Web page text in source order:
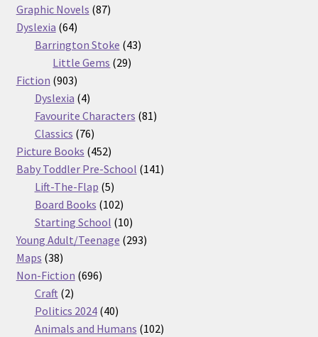
Graphic Novels 8787
Dyslexia 6464
products
Barrington Stoke 4343
Little Gems 2929
Fiction 903903
products
Dyslexia 44
products
Favourite Characters 8181
Classics 7676
products
Picture Books 452452
products
Baby Toddler Pre-School 141141
Lift-The-Flap 55
products
Board Books 102102
products
Starting School 1010
products
Young Adult/Teenage 293293
Maps 3838
products
Non-Fiction 696696
Craft 22
products
Politics 2024 4040
products
Animals and Humans 102102